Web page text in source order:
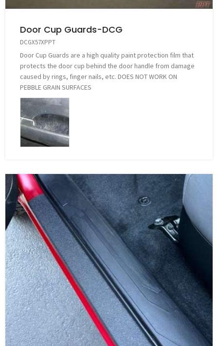
Door Cup Guards-DCG
DCGX57XPPT
Door Cup Guards are a high quality paint protection film that
protects the door cup behind the door handle from damage
caused by rings, finger nails, etc. DOES NOT WORK ON
PEBBLE GRAIN SURFACES